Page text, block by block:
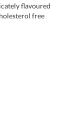
flavoured
free